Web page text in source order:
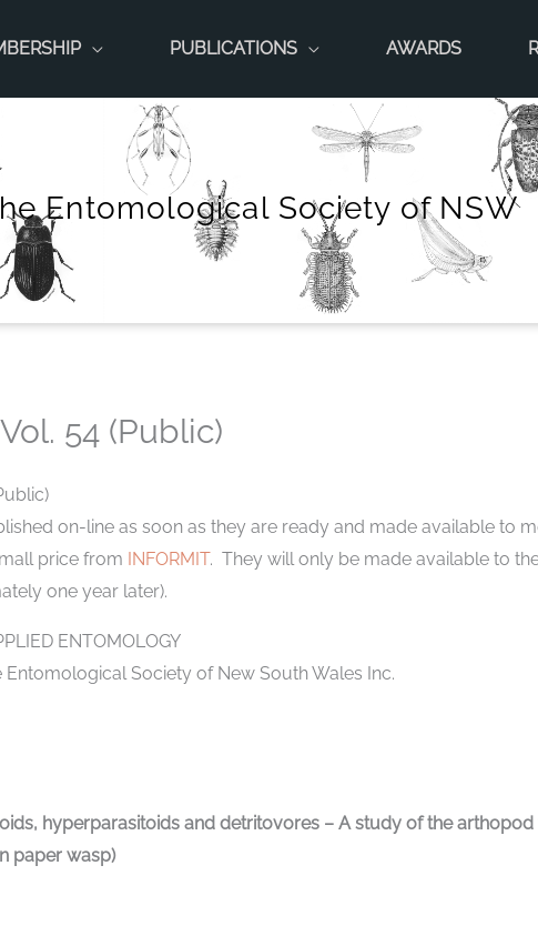
PUBLICATIONS AWARDS
Entomological Society of NSW
54 (Public)
on-line as soon as they are ready and made available to
price from INFORMIT. They will only be made available to
one year later).
ENTOMOLOGY
Society of New South Wales Inc.
hyperparasitoids and detritovores – A study of the
paper wasp)